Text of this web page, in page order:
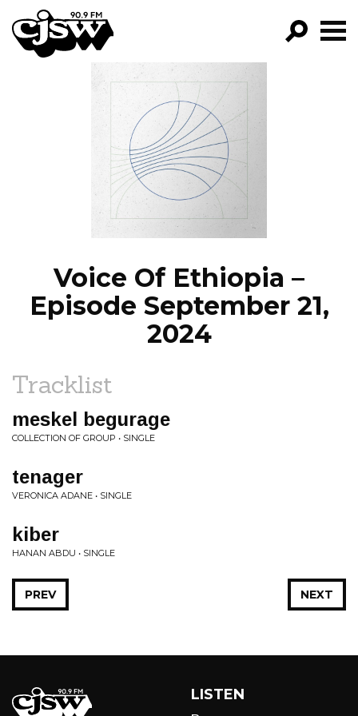
CJSW
FILTER BY:
PROGRAMS
EPISODES
NEWS
Voice Of Ethiopia –
Episode September 21,
2024
Tracklist
meskel begurage
COLLECTION OF GROUP • SINGLE
tenager
VERONICA ADANE • SINGLE
kiber
HANAN ABDU • SINGLE
NEXT
PREV
LISTEN